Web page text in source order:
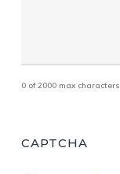
0 of 2000 max characters
CAPTCHA